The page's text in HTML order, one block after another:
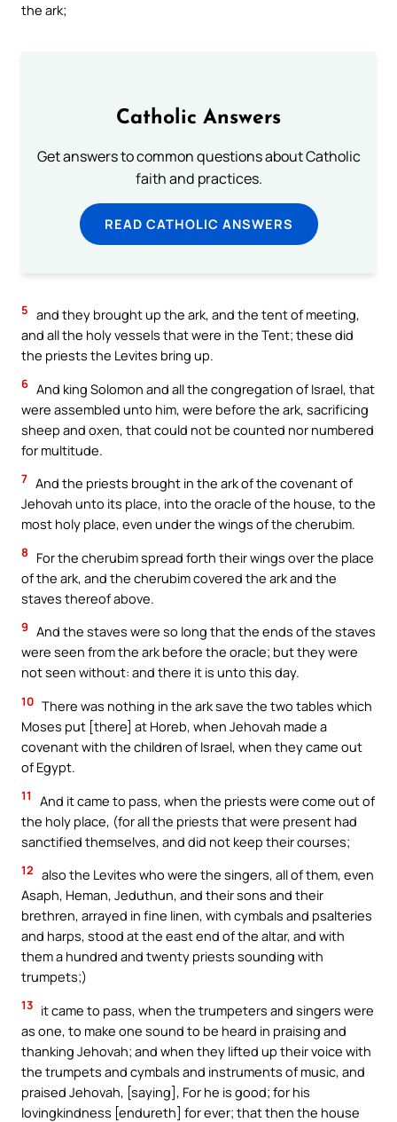
the ark;
Catholic Answers
Get answers to common questions about Catholic
faith and practices.
READ CATHOLIC ANSWERS
5 and they brought up the ark, and the tent of meeting,
and all the holy vessels that were in the Tent; these did
the priests the Levites bring up.
6 And king Solomon and all the congregation of Israel, that
were assembled unto him, were before the ark, sacrificing
sheep and oxen, that could not be counted nor numbered
for multitude.
7 And the priests brought in the ark of the covenant of
Jehovah unto its place, into the oracle of the house, to the
most holy place, even under the wings of the cherubim.
8
For the cherubim spread forth their wings over the place
of the ark, and the cherubim covered the ark and the
staves thereof above.
9 And the staves were so long that the ends of the staves
were seen from the ark before the oracle; but they were
not seen without: and there it is unto this day.
10 There was nothing in the ark save the two tables which
Moses put [there] at Horeb, when Jehovah made a
covenant with the children of Israel, when they came out
of Egypt.
11
And it came to pass, when the priests were come out of
the holy place, (for all the priests that were present had
sanctified themselves, and did not keep their courses;
12 also the Levites who were the singers, all of them, even
Asaph, Heman, Jeduthun, and their sons and their
brethren, arrayed in fine linen, with cymbals and psalteries
and harps, stood at the east end of the altar, and with
them a hundred and twenty priests sounding with
trumpets;)
13 it came to pass, when the trumpeters and singers were
as one, to make one sound to be heard in praising and
thanking Jehovah; and when they lifted up their voice with
the trumpets and cymbals and instruments of music, and
praised Jehovah, [saying], For he is good; for his
lovingkindness [endureth] for ever; that then the house